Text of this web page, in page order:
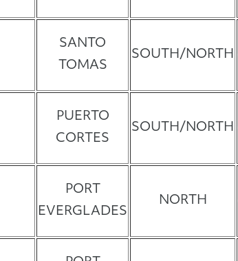
SANTO
TOMAS
SOUTH/NORTH
PUERTO
CORTES
SOUTH/NORTH
PORT
EVERGLADES
NORTH